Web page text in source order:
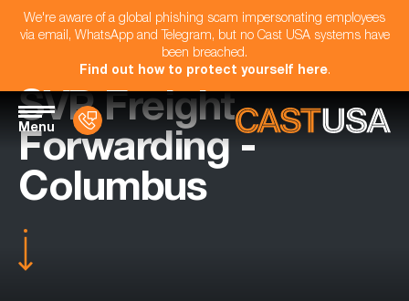
We're aware of a global phishing scam impersonating employees
via email, WhatsApp and Telegram, but no Cast USA systems have
been breached.
Find out how to protect yourself here.
Menu
SVP Freight
Forwarding -
Columbus